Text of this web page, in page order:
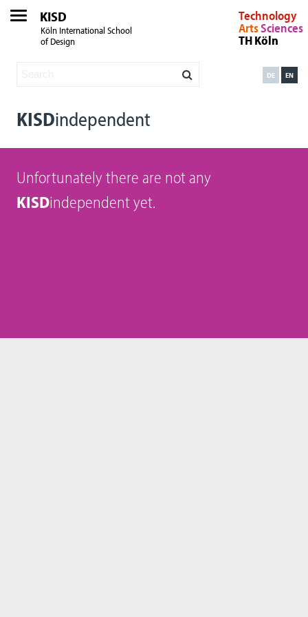
KISD
Köln International School
of Design
Technology
ArtsSciences
TH Köln
EN
DE
KISDindependent
Unfortunately there are not any
KISDindependent yet.